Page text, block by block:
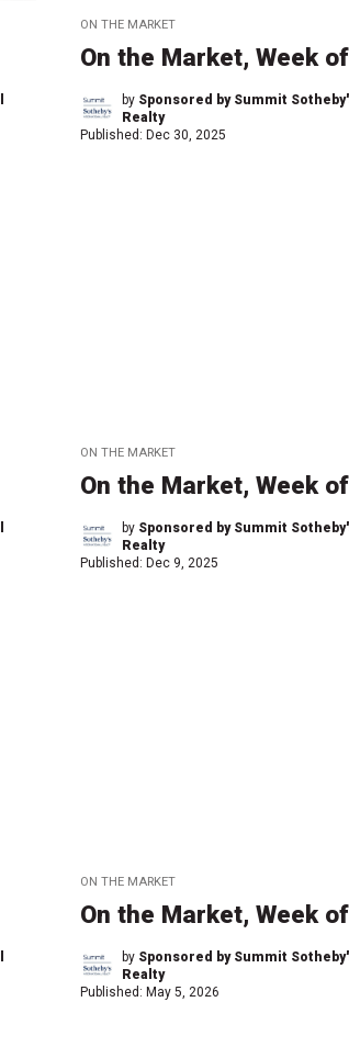
ON THE MARKET
On the Market, Week
by Sponsored by Summit
Realty
Published: Dec 30, 2025
ON THE MARKET
On the Market, Week
by Sponsored by Summit
Realty
Published: Dec 9, 2025
ON THE MARKET
On the Market, Week
by Sponsored by Summit
Realty
Published:May 5, 2026